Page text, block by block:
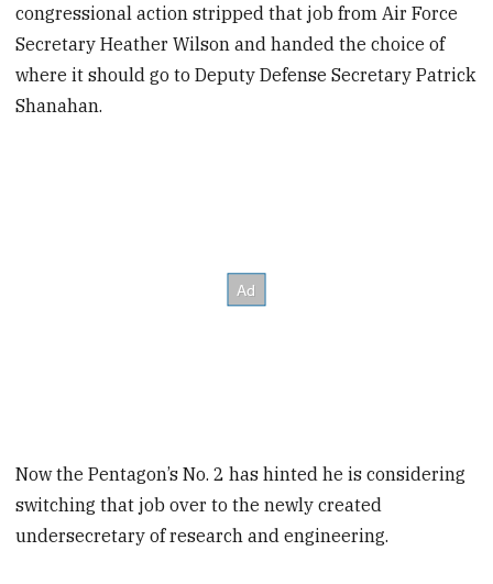
congressional action stripped that job from Air Force
Secretary Heather Wilson and handed the choice of
where it should go to Deputy Defense Secretary Patrick
Shanahan.
Now the Pentagon’s No. 2 has hinted he is considering
switching that job over to the newly created
undersecretary of research and engineering.